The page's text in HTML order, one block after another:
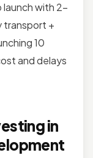
with 2–
transport +
10
and delays
in